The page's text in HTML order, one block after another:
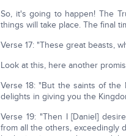
So, it's going to happen! The
things will take place. The final
Verse 17: "These great beasts,
Look at this, here another
Verse 18: "But the saints of
delights in giving you the
Verse 19: "Then I [Daniel]
from all the others, exceedingly